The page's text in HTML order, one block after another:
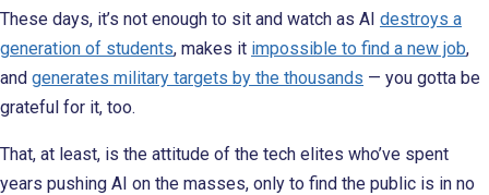
These days, it’s not enough to sit and watch as AI destroys a
generation of students, makes it impossible to find a new job,
and generates military targets by the thousands — you gotta be
grateful for it, too.
That, at least, is the attitude of the tech elites who’ve spent
years pushing AI on the masses, only to find the public is in no